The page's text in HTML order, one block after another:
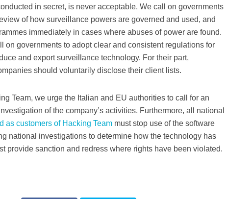
in secret, is never acceptable. We call on governments
of how surveillance powers are governed and used, and
immediately in cases where abuses of power are found.
on governments to adopt clear and consistent regulations for
and export surveillance technology. For their part,
should voluntarily disclose their client lists.
Team, we urge the Italian and EU authorities to call for an
of the company’s activities. Furthermore, all national
as customers of Hacking Team must stop use of the software
national investigations to determine how the technology has
provide sanction and redress where rights have been violated.